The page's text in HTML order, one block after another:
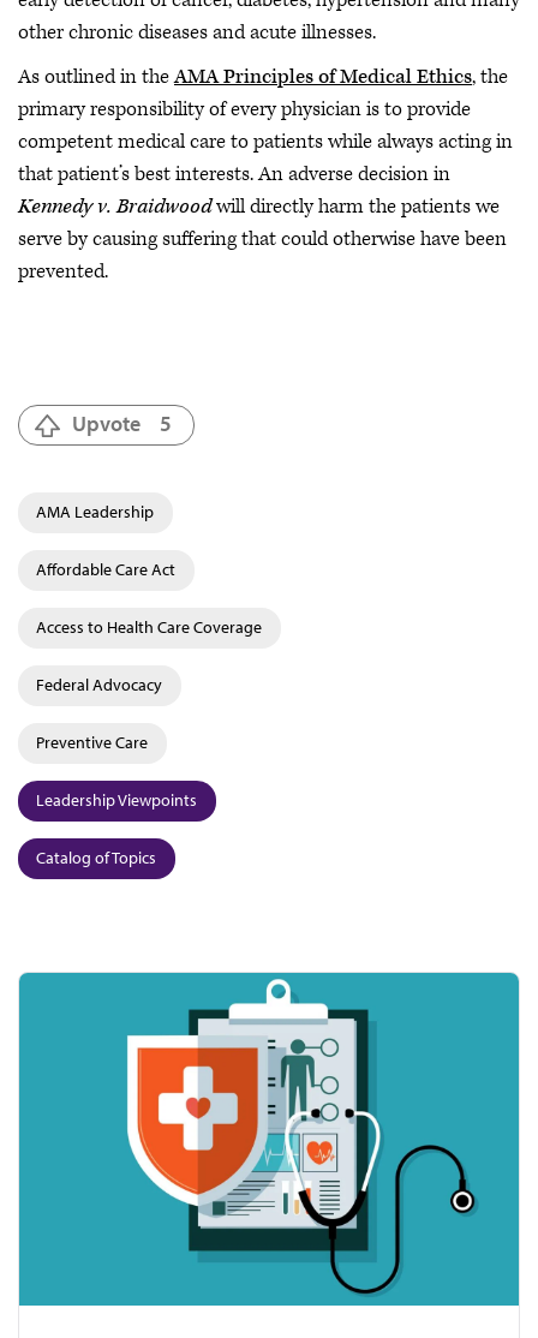
other chronic diseases and acute illnesses.
As outlined in theAMA Principles of Medical Ethics, the
primary responsibility of every physician is to provide
competent medical care to patients while always acting in
that patient’s best interests. An adverse decision in
Kennedy v. Braidwoodwill directly harm the patients we
serve by causing suffering that could otherwise have been
prevented.
Upvote 5
AMA Leadership
Affordable Care Act
Access to Health Care Coverage
Federal Advocacy
Preventive Care
Leadership Viewpoints
Catalog of Topics